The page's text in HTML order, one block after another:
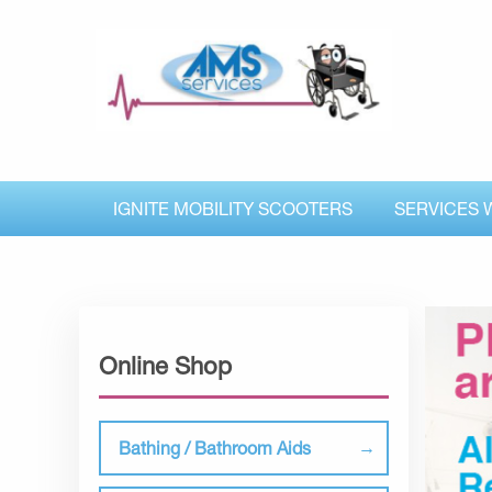
IGNITE MOBILITY SCOOTERS SERVICES
Online Shop
Bathing / Bathroom Aids